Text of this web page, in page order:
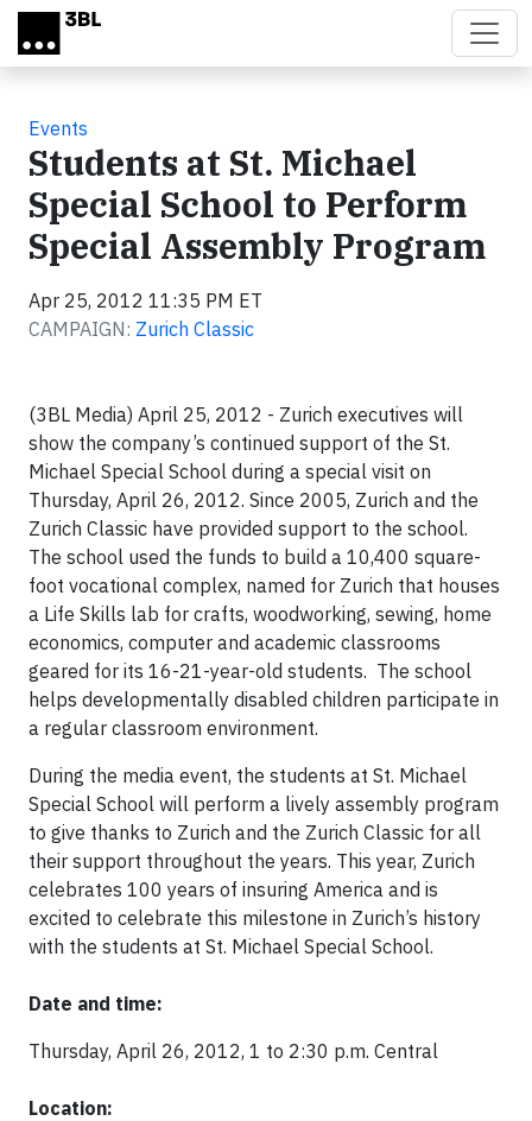
Skip to main content
Events
Students at St. Michael
Special School to Perform
Special Assembly Program
Apr 25, 2012 11:35 PM ET
CAMPAIGN: Zurich Classic
(3BL Media) April 25, 2012 - Zurich executives will
show the company’s continued support of the St.
Michael Special School during a special visit on
Thursday, April 26, 2012. Since 2005, Zurich and the
Zurich Classic have provided support to the school.
The school used the funds to build a 10,400 square-
foot vocational complex, named for Zurich that houses
a Life Skills lab for crafts, woodworking, sewing, home
economics, computer and academic classrooms
geared for its 16-21-year-old students. The school
helps developmentally disabled children participate in
a regular classroom environment.
During the media event, the students at St. Michael
Special School will perform a lively assembly program
to give thanks to Zurich and the Zurich Classic for all
their support throughout the years. This year, Zurich
celebrates 100 years of insuring America and is
excited to celebrate this milestone in Zurich’s history
with the students at St. Michael Special School.
Date and time:
Thursday, April 26, 2012, 1 to 2:30 p.m. Central
Location: